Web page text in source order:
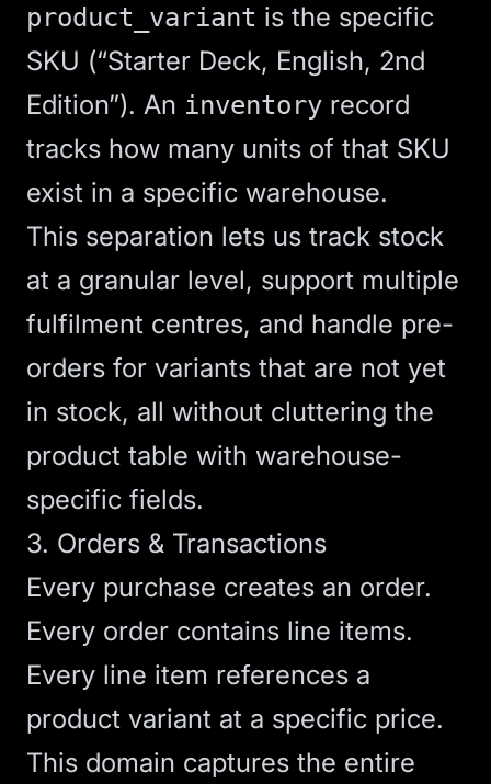
product_variant is the specific
SKU (“Starter Deck, English, 2nd
Edition”). An inventory record
tracks how many units of that SKU
exist in a specific warehouse.
This separation lets us track stock
at a granular level, support multiple
fulfilment centres, and handle pre-
orders for variants that are not yet
in stock, all without cluttering the
product table with warehouse-
specific fields.
3. Orders & Transactions
Every purchase creates an order.
Every order contains line items.
Every line item references a
product variant at a specific price.
This domain captures the entire